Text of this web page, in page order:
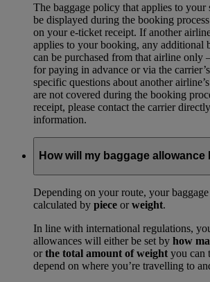
The baggage policy that applies to
be displayed during the booking
on your e-ticket receipt. If another
applies to your booking, any additional
can be purchased from that airline only
for paying in advance or via the
specific questions about another
are not covered during the booking
receipt, please contact the carrier
information.
How will my baggage allowance
Depending on your route, your
calculated by piece orweight.
In line with international regulations,
allowances will either be set by how
orthe total amount of weight you can
depend on where you’re travelling to